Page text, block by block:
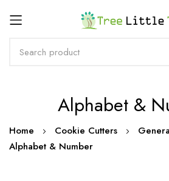
Alphabet &
Home Cookie Cutters
Alphabet & Number
Rewards